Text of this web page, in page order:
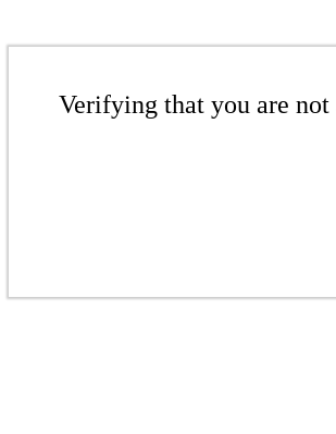
Verifying that you are not